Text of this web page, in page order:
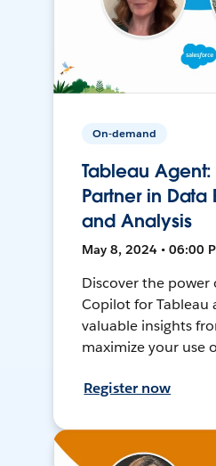
On-demand
Tableau Agent:
Partner in Data
and Analysis
May 8, 2024 • 06:00
Discover the power
Copilot for Tableau
valuable insights
maximize your use
Register now